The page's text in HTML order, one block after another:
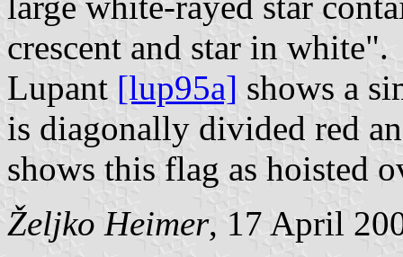
crescent and star in white".
Lupant [lup95a] shows a
is diagonally divided red
shows this flag as hoisted
Željko Heimer, 17 April